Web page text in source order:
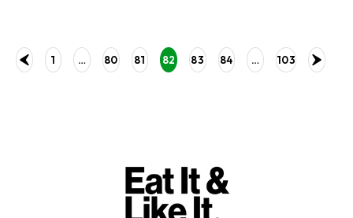
1 … 80 81 82 83 84 … 103